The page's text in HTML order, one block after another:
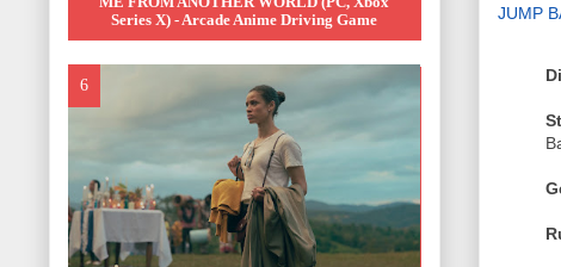
JUMP
Series X) - Arcade Anime Driving Game